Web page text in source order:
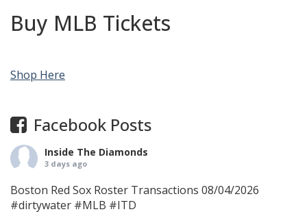
Buy MLB Tickets
Shop Here
Facebook Posts
Inside The Diamonds
3 days ago
Boston Red Sox Roster Transactions 08/04/2026
#dirtywater #MLB #ITD